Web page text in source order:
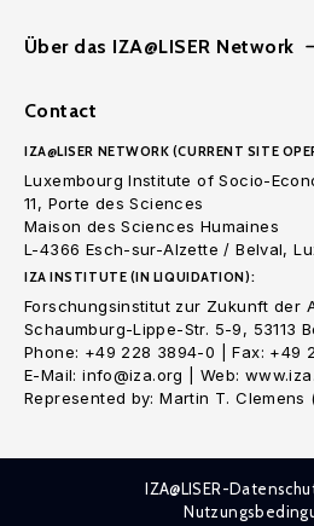
Über das IZA@LISER Network
Contact
IZA@LISER NETWORK (CURRENT SITE
Luxembourg Institute of Socio-
11, Porte des Sciences
Maison des Sciences Humaines
L-4366 Esch-sur-Alzette / Belval,
IZA INSTITUTE (IN LIQUIDATION):
Forschungsinstitut zur Zukunft der
Schaumburg-Lippe-Str. 5-9, 53113
Phone: +49 228 3894-0 | Fax: +49
E-Mail: info@iza.org | Web:
Represented by: Martin T. Clemens
IZA@LISER-